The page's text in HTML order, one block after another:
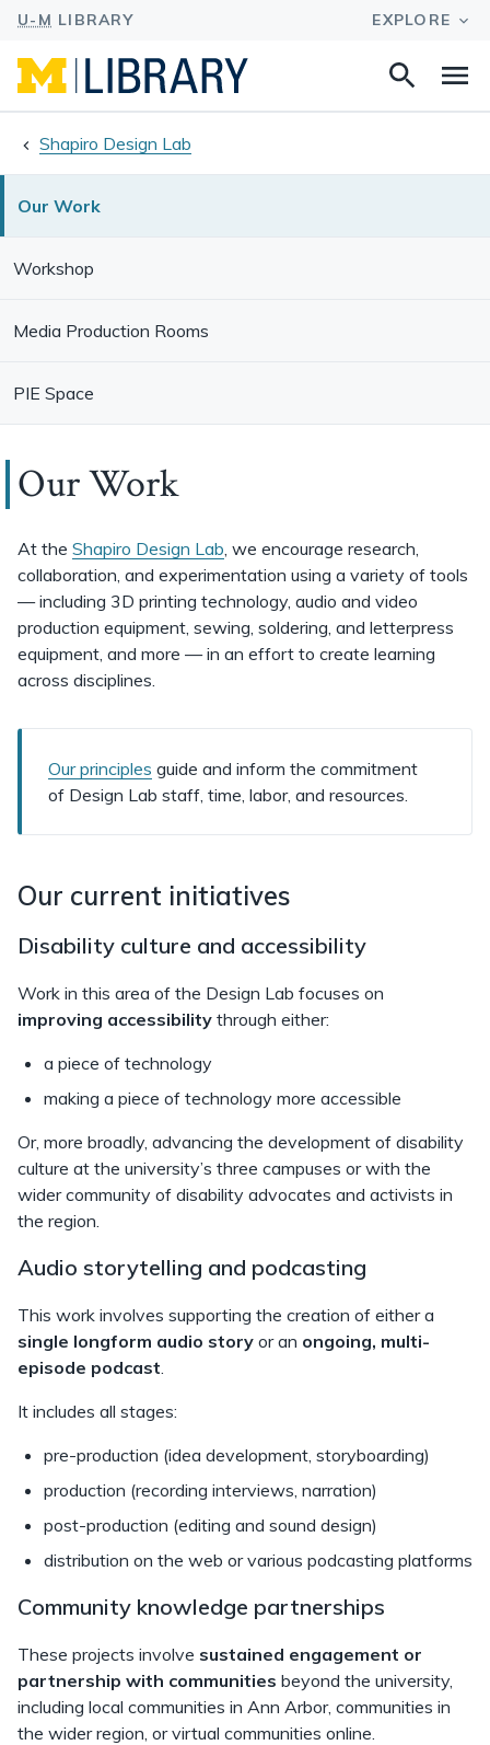
Search
Shapiro Design Lab
Our Work
Workshop
Media Production Rooms
PIE Space
Our Work
At the Shapiro Design Lab, we encourage research,
collaboration, and experimentation using a variety of tools
— including 3D printing technology, audio and video
production equipment, sewing, soldering, and letterpress
equipment, and more — in an effort to create learning
across disciplines.
Our principles guide and inform the commitment
of Design Lab staff, time, labor, and resources.
Our current initiatives
Disability culture and accessibility
Work in this area of the Design Lab focuses on
improving accessibility through either:
a piece of technology
making a piece of technology more accessible
Or, more broadly, advancing the development of disability
culture at the university’s three campuses or with the
wider community of disability advocates and activists in
the region.
Audio storytelling and podcasting
This work involves supporting the creation of either a
single longform audio story or an ongoing, multi-
episode podcast.
It includes all stages:
pre-production (idea development, storyboarding)
production (recording interviews, narration)
post-production (editing and sound design)
distribution on the web or various podcasting platforms
Community knowledge partnerships
These projects involve sustained engagement or
partnership with communities beyond the university,
including local communities in Ann Arbor, communities in
the wider region, or virtual communities online.